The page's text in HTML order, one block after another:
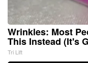
Wrinkles: Most
This Instead (It's
Tri Lift